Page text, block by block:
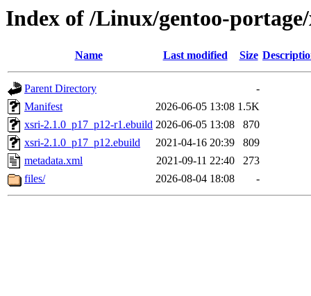
Index of /Linux/gentoo-
Name Last modified Size
Parent Directory
-
Manifest
2026-06-05 13:08 1.5K
xsri-2.1.0_p17_p12-r1.ebuild 2026-06-05 13:08
870
xsri-2.1.0_p17_p12.ebuild
2021-04-16 20:39
809
metadata.xml
2021-09-11 22:40
273
files/
2026-08-04 18:08 -